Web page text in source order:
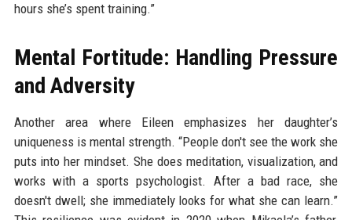
hours she’s spent training.”
Mental Fortitude: Handling Pressure
and Adversity
Another area where Eileen emphasizes her daughter’s
uniqueness is mental strength. “People don't see the work she
puts into her mindset. She does meditation, visualization, and
works with a sports psychologist. After a bad race, she
doesn't dwell; she immediately looks for what she can learn.”